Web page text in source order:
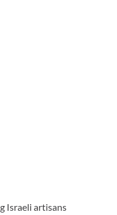
Israeli artisans